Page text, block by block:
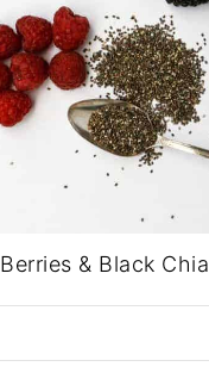
Berries & Black Chia